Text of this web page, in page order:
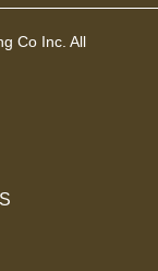
Co Inc. All